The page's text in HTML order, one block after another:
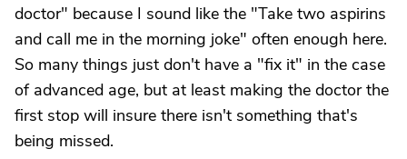
doctor" because I sound like the "Take two aspirins
and call me in the morning joke" often enough here.
So many things just don't have a "fix it" in the case
of advanced age, but at least making the doctor the
first stop will insure there isn't something that's
being missed.